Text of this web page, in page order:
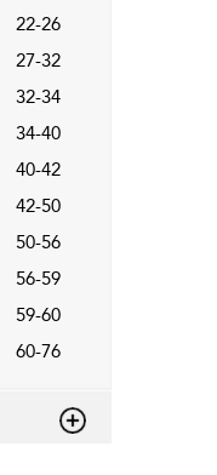
22-26
27-32
32-34
34-40
40-42
42-50
50-56
56-59
59-60
60-76